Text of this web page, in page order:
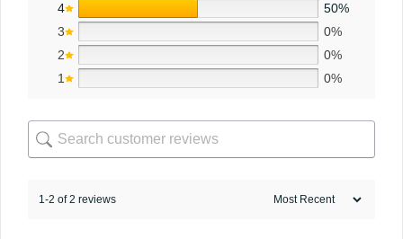
4
50%
3
0%
2
0%
1
0%
1-2 of 2 reviews